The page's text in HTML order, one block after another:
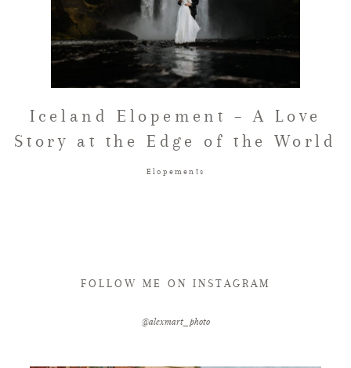
TESTIMONIALS
FAQ
GET IN TOUCH
Iceland Elopement – A Love
Story at the Edge of the World
Elopements
FOLLOW ME ON INSTAGRAM
@alexmart_photo